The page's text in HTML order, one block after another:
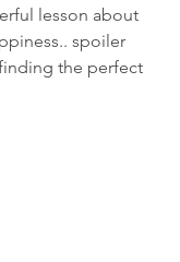
lesson about
spoiler
the perfect